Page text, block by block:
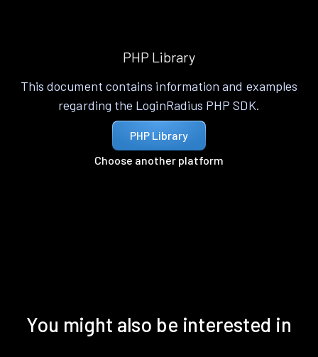
PHP Library
This document contains information and examples
regarding the LoginRadius PHP SDK.
PHP Library
Choose another platform
You might also be interested in